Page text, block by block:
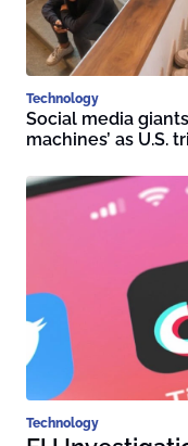
Technology
Social media
machines’ as U.S.
Technology